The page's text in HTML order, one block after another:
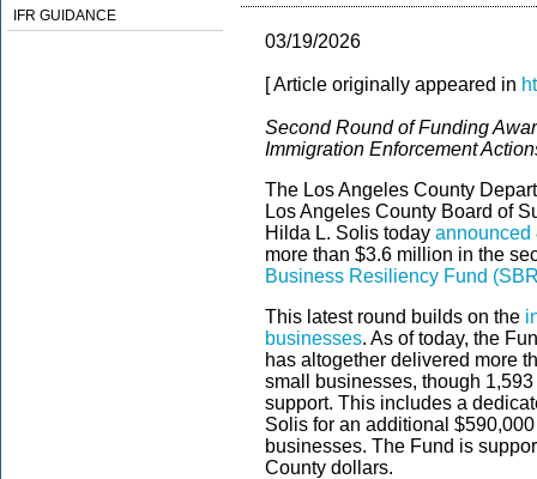
IFR GUIDANCE
03/19/2026
[ Article originally appeared in
Second Round of Funding
Immigration Enforcement
The Los Angeles County
Los Angeles County Board of
Hilda L. Solis today announced
more than $3.6 million in the
Business Resiliency Fund
This latest round builds on the
businesses. As of today, the
has altogether delivered more
small businesses, though
support. This includes a
Solis for an additional
businesses. The Fund is
County dollars.